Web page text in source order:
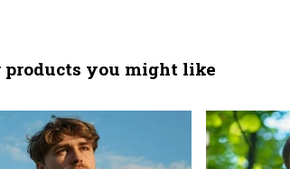
products you might like